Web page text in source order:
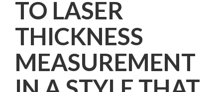
TO LASER
THICKNESS
MEASUREMENT